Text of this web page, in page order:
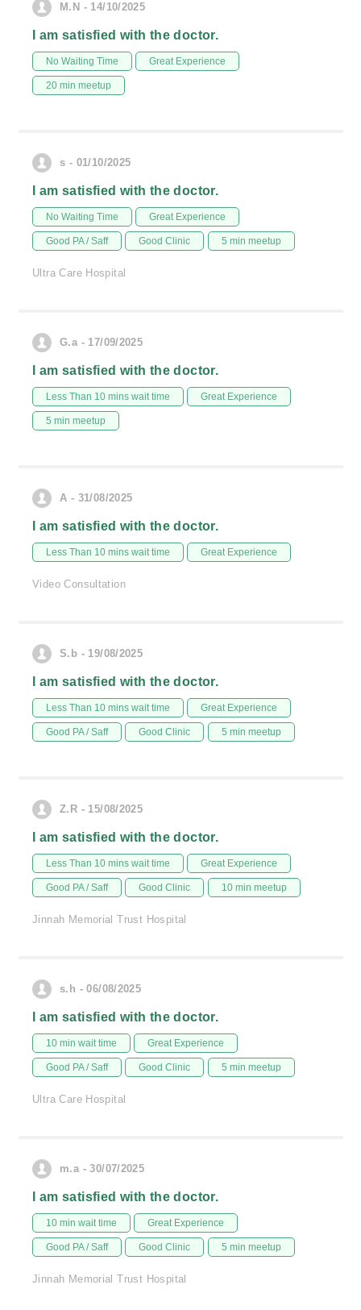
M.N - 14/10/2025
I am satisfied with the doctor.
No Waiting Time Great Experience
20 min meetup
s - 01/10/2025
I am satisfied with the doctor.
No Waiting Time Great Experience
Good PA / Saff Good Clinic 5 min meetup
Ultra Care Hospital
G.a - 17/09/2025
I am satisfied with the doctor.
Less Than 10 mins wait time Great Experience
5 min meetup
A - 31/08/2025
I am satisfied with the doctor.
Less Than 10 mins wait time Great Experience
Video Consultation
S.b - 19/08/2025
I am satisfied with the doctor.
Less Than 10 mins wait time Great Experience
Good PA / Saff Good Clinic 5 min meetup
Z.R - 15/08/2025
I am satisfied with the doctor.
Less Than 10 mins wait time Great Experience
Good PA / Saff Good Clinic 10 min meetup
Jinnah Memorial Trust Hospital
s.h - 06/08/2025
I am satisfied with the doctor.
10 min wait time Great Experience
Good PA / Saff Good Clinic 5 min meetup
Ultra Care Hospital
m.a - 30/07/2025
I am satisfied with the doctor.
10 min wait time Great Experience
Good PA / Saff Good Clinic 5 min meetup
Jinnah Memorial Trust Hospital